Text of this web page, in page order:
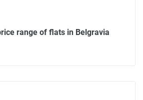
range of flats in Belgravia